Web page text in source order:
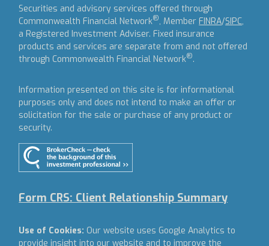
Securities and advisory services offered through
Commonwealth Financial Network®, Member FINRA/SIPC,
a Registered Investment Adviser. Fixed insurance
products and services are separate from and not offered
through Commonwealth Financial Network®.
Information presented on this site is for informational
purposes only and does not intend to make an offer or
solicitation for the sale or purchase of any product or
security.
Form CRS: Client Relationship Summary
Use of Cookies: Our website uses Google Analytics to
provide insight into our website and to improve the